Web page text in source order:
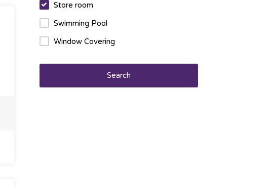
Store room
Swimming Pool
Window Covering
Search